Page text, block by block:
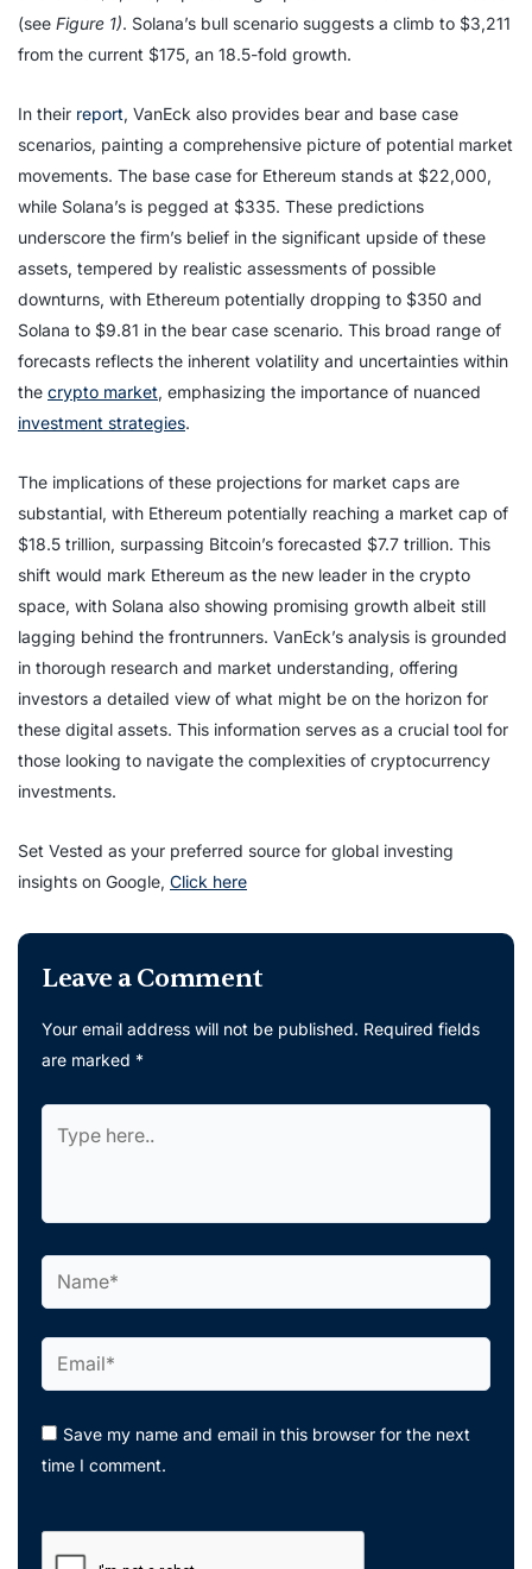
(see Figure 1). Solana’s bull scenario suggests a climb to $3,211
from the current $175, an 18.5-fold growth.
In their report, VanEck also provides bear and base case
scenarios, painting a comprehensive picture of potential market
movements. The base case for Ethereum stands at $22,000,
while Solana’s is pegged at $335. These predictions
underscore the firm’s belief in the significant upside of these
assets, tempered by realistic assessments of possible
downturns, with Ethereum potentially dropping to $350 and
Solana to $9.81 in the bear case scenario. This broad range of
forecasts reflects the inherent volatility and uncertainties within
the crypto market, emphasizing the importance of nuanced
investment strategies.
The implications of these projections for market caps are
substantial, with Ethereum potentially reaching a market cap of
$18.5 trillion, surpassing Bitcoin’s forecasted $7.7 trillion. This
shift would mark Ethereum as the new leader in the crypto
space, with Solana also showing promising growth albeit still
lagging behind the frontrunners. VanEck’s analysis is grounded
in thorough research and market understanding, offering
investors a detailed view of what might be on the horizon for
these digital assets. This information serves as a crucial tool for
those looking to navigate the complexities of cryptocurrency
investments.
Set Vested as your preferred source for global investing
insights on Google, Click here
Leave a Comment
Your email address will not be published. Required fields
are marked *
here..
Save my name and email in this browser for the next
time I comment.